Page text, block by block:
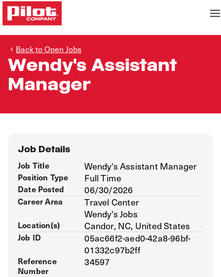
Back to Open Jobs
Wendy's Assistant
Manager
Job Details
Job Title Wendy's Assistant Manager
Position Type Full Time
Date Posted 06/30/2026
Career Area
Travel Center
Wendy's Jobs
Location(s) Candor, NC, United States
Job ID
05ac66f2-aed0-42a8-96bf-
01332c97b2ff
Reference
Number
34597